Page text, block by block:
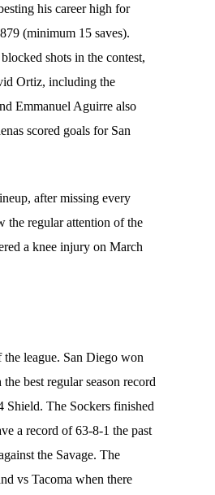
his career high for
(minimum 15 saves).
shots in the contest,
Ortiz, including the
Emmanuel Aguirre also
scored goals for San
after missing every
the regular attention of the
a knee injury on March
league. San Diego won
best regular season record
Shield. The Sockers finished
a record of 63-8-1 the past
the Savage. The
vs Tacoma when there